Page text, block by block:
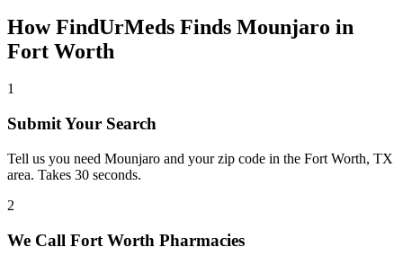
How FindUrMeds Finds Mounjaro in
Fort Worth
1
Submit Your Search
Tell us you need Mounjaro and your zip code in the Fort Worth, TX
area. Takes 30 seconds.
2
We Call Fort Worth Pharmacies